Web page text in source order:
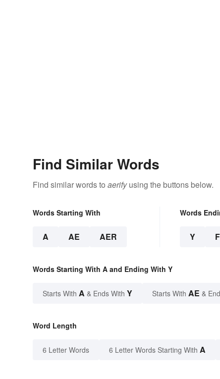
Find Similar Words
Find similar words to aerifyusing the buttons below.
Words Starting With
A AE AER
Words
Y
Words Starting With A and Ending With Y
Starts With A & Ends With Y Starts With AE &
Word Length
6 Letter Words 6 Letter Words Starting With A